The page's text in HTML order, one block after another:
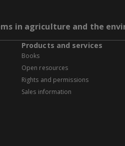
in agriculture and the
Products and services
Books
Open resources
Rights and permissions
Sales information